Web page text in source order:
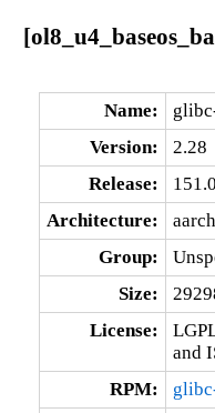
Name:
Version:
2.28
Release:
Architecture:
Group:
Size:
License:
and
RPM: